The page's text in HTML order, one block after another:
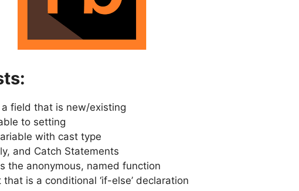
field that is new/existing
to setting
with cast type
and Catch Statements
the anonymous, named function
is a conditional ‘if-else’ declaration